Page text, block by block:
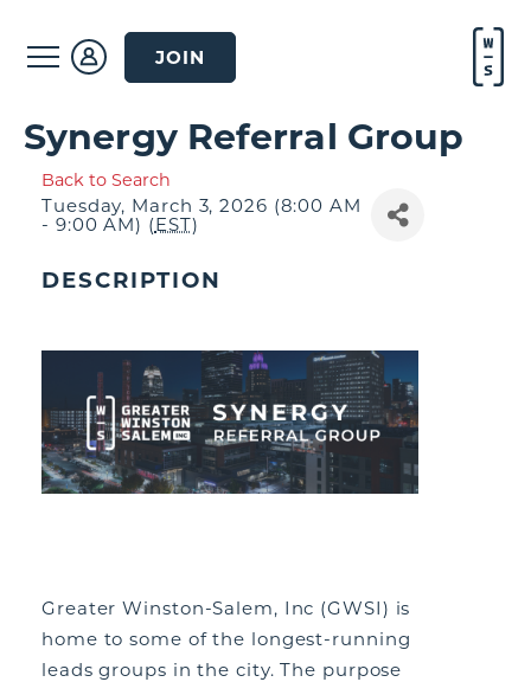
JOIN
Synergy Referral Group
Back to Search
Tuesday, March 3, 2026 (8:00 AM
- 9:00 AM) (EST)
DESCRIPTION
Greater Winston-Salem, Inc (GWSI) is
home to some of the longest-running
leads groups in the city. The purpose